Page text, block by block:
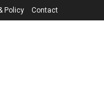
Policy Contact